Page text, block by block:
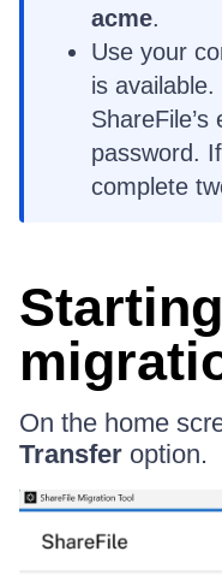
acme.
Use your
is
ShareFile’s
password.
complete
On the home
Transfer option.